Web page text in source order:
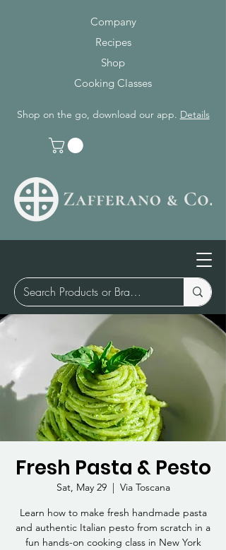
Company
Recipes
Shop
Cooking Classes
Shop on the go, download our app. Details
Fresh Pasta & Pesto
Sat, May 29
  |
Via Toscana
Learn how to make fresh handmade pasta
and authentic Italian pesto from scratch in a
fun hands-on cooking class in New York